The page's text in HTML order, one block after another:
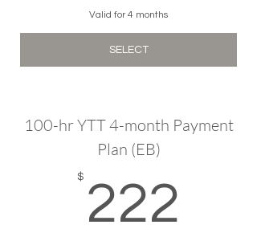
Valid for 4 months
SELECT
100-hr YTT 4-month Payment
Plan (EB)
$ 222